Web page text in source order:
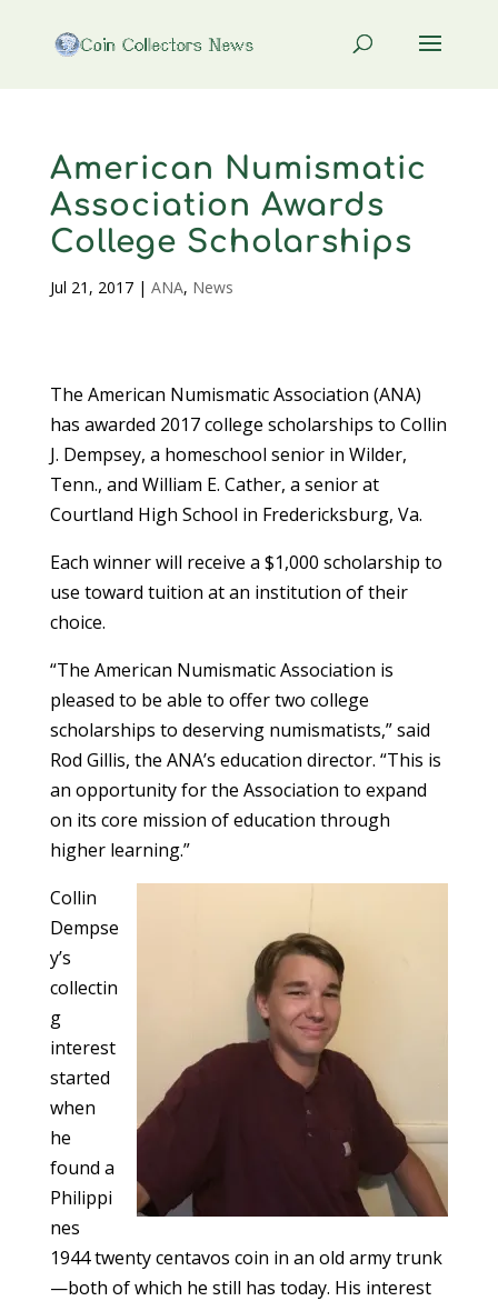
American Numismatic
Association Awards
College Scholarships
Jul 21, 2017| ANA, News
The American Numismatic Association (ANA)
has awarded 2017 college scholarships to Collin
J. Dempsey, a homeschool senior in Wilder,
Tenn., and William E. Cather, a senior at
Courtland High School in Fredericksburg, Va.
Each winner will receive a $1,000 scholarship to
use toward tuition at an institution of their
choice.
“The American Numismatic Association is
pleased to be able to offer two college
scholarships to deserving numismatists,” said
Rod Gillis, the ANA’s education director. “This is
an opportunity for the Association to expand
on its core mission of education through
higher learning.”
Collin
Dempse
y’s
collectin
g
interest
started
when
he
found a
Philippi
nes
1944 twenty centavos coin in an old army trunk
—both of which he still has today. His interest